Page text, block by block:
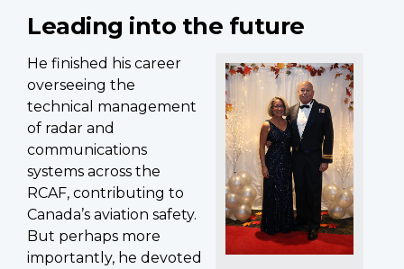
Leading into the future
He finished his career
overseeing the
technical management
of radar and
communications
systems across the
RCAF, contributing to
Canada’s aviation safety.
But perhaps more
importantly, he devoted